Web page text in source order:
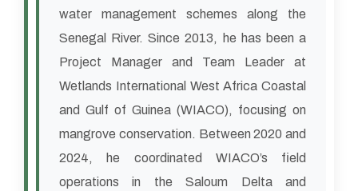
water management schemes along the
Senegal River. Since 2013, he has been a
Project Manager and Team Leader at
Wetlands International West Africa Coastal
and Gulf of Guinea (WIACO), focusing on
mangrove conservation. Between 2020 and
2024, he coordinated WIACO’s field
operations in the Saloum Delta and